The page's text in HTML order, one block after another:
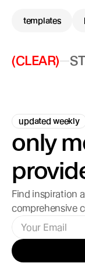
(CLEAR)
updated weekly
only
Find inspiration
comprehensive
templates